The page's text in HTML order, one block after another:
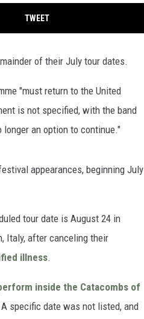
TWEET
of their July tour dates.
"must return to the United
is not specified, with the band
an option to continue."
appearances, beginning July
tour date is August 24 in
Italy, after canceling their
illness.
inside the Catacombs of
specific date was not listed, and